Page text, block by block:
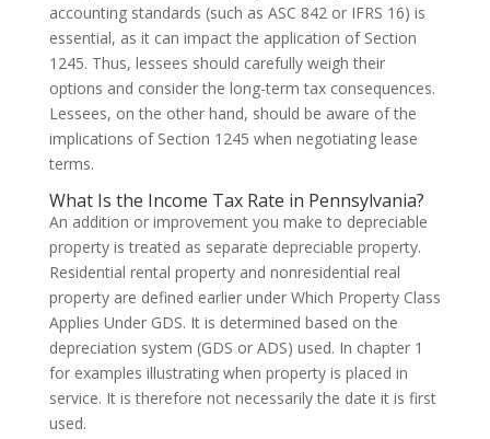
accounting standards (such as ASC 842 or IFRS 16) is
essential, as it can impact the application of Section
1245. Thus, lessees should carefully weigh their
options and consider the long-term tax consequences.
Lessees, on the other hand, should be aware of the
implications of Section 1245 when negotiating lease
terms.
What Is the Income Tax Rate in Pennsylvania?
An addition or improvement you make to depreciable
property is treated as separate depreciable property.
Residential rental property and nonresidential real
property are defined earlier under Which Property Class
Applies Under GDS. It is determined based on the
depreciation system (GDS or ADS) used. In chapter 1
for examples illustrating when property is placed in
service. It is therefore not necessarily the date it is first
used.